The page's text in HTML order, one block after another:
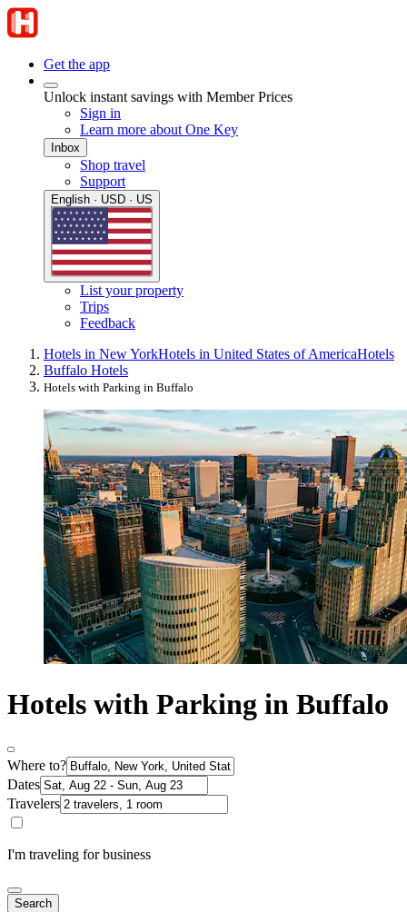
Get the app
Unlock instant savings with Member Prices
Sign in
Learn more about One Key
Inbox
Shop travel
Support
English · USD · US
List your property
Trips
Feedback
Hotels in New YorkHotels in United States of AmericaHotels
Buffalo Hotels
Hotels with Parking in Buffalo
Hotels with Parking in Buffalo
Where to?
Dates
Travelers
I'm traveling for business
Search